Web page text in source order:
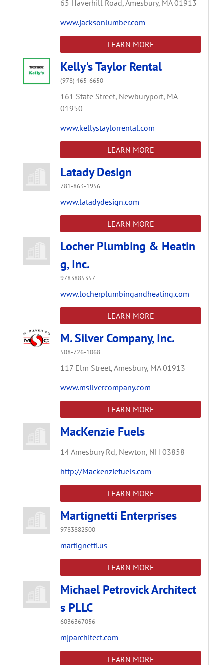
65 Haverhill Road,Amesbury, MA 01913
www.jacksonlumber.com
LEARN MORE
Kelly's Taylor Rental
(978) 465-6650
161 State Street, Newburyport, MA
01950
www.kellystaylorrental.com
LEARN MORE
Latady Design
781-863-1956
www.latadydesign.com
LEARN MORE
Locher Plumbing & Heatin
g, Inc.
9783885357
www.locherplumbingandheating.com
LEARN MORE
M. Silver Company, Inc.
508-726-1068
117 Elm Street,Amesbury, MA 01913
www.msilvercompany.com
LEARN MORE
MacKenzie Fuels
14 Amesbury Rd, Newton, NH 03858
http://Mackenziefuels.com
LEARN MORE
Martignetti Enterprises
9783882500
martignetti.us
LEARN MORE
Michael Petrovick Architect
s PLLC
6036367056
mjparchitect.com
LEARN MORE